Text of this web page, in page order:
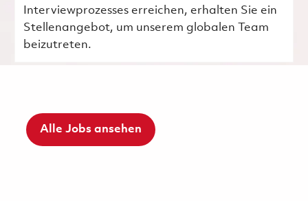
Interviewprozesses erreichen, erhalten Sie ein
Stellenangebot, um unserem globalen Team
beizutreten.
Alle Jobs ansehen